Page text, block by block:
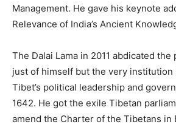
Management. He gave his keynote
Relevance of India’s Ancient
The Dalai Lama in 2011 abdicated
just of himself but the very
Tibet’s political leadership and
1642. He got the exile Tibetan
amend the Charter of the Tibetans in